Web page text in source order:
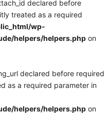
declared before
treated as a required
wp-
helpers/helpers.php on
declared before required
as a required parameter in
helpers/helpers.php on